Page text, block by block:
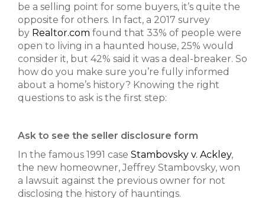
be a selling point for some buyers, it’s quite the
opposite for others. In fact, a 2017 survey
by Realtor.com found that 33% of people were
open to living in a haunted house, 25% would
consider it, but 42% said it was a deal-breaker. So
how do you make sure you’re fully informed
about a home’s history? Knowing the right
questions to ask is the first step:
Ask to see the seller disclosure form
In the famous 1991 case Stambovsky v. Ackley,
the new homeowner, Jeffrey Stambovsky, won
a lawsuit against the previous owner for not
disclosing the history of hauntings.